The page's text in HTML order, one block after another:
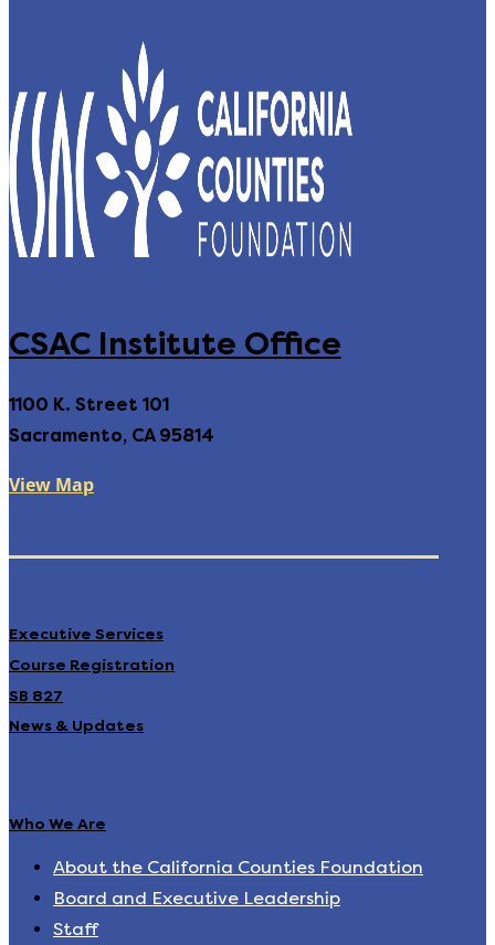
CSAC Institute Office
1100 K. Street 101
Sacramento, CA 95814
View Map
Executive Services
Course Registration
SB 827
News & Updates
Who We Are
About the California Counties Foundation
Board and Executive Leadership
Staff